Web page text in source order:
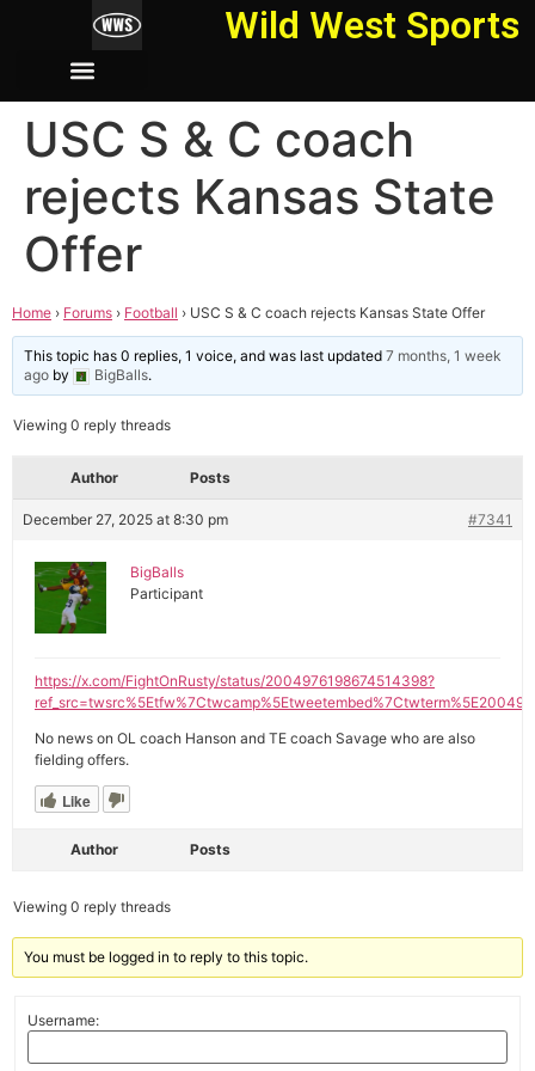
Wild West Sports
USC S & C coach
rejects Kansas State
Offer
Home › Forums › Football › USC S & C coach rejects Kansas State Offer
This topic has 0 replies, 1 voice, and was last updated7 months, 1 week
ago by BigBalls.
Viewing 0 reply threads
Author Posts
December 27, 2025 at 8:30 pm #7341
BigBalls
Participant
https://x.com/FightOnRusty/status/2004976198674514398?
No news on OL coach Hanson and TE coach Savage who are also
fielding offers.
Like
Author Posts
Viewing 0 reply threads
You must be logged in to reply to this topic.
Username: